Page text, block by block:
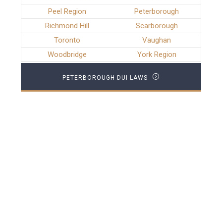
Peel Region
Peterborough
Richmond Hill
Scarborough
Toronto
Vaughan
Woodbridge
York Region
PETERBOROUGH DUI LAWS